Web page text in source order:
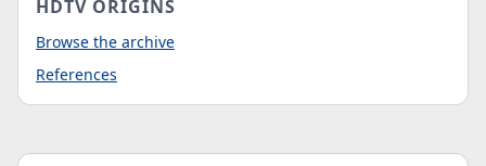
HDTV ORIGINS
Browse the archive
References